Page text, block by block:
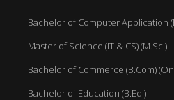
Bachelor of Computer Application
Master of Science (IT & CS) (M.Sc.)
Bachelor of Commerce (B.Com)
Bachelor of Education (B.Ed.)